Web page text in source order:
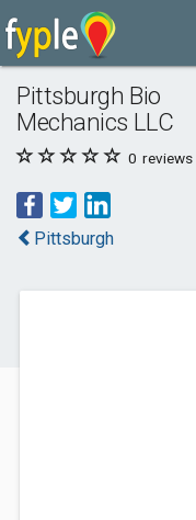
Pittsburgh Bio
Mechanics LLC
0 reviews
Pittsburgh